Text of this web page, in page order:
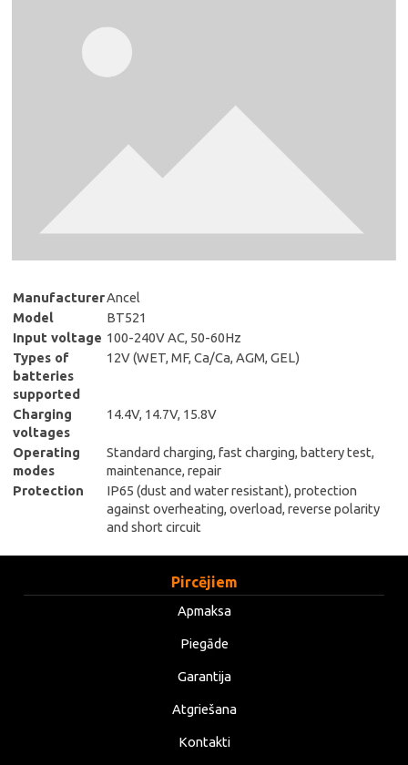
ManufacturerAncel
Model
BT521
Input voltage 100-240V AC, 50-60Hz
Types of
batteries
supported
12V (WET, MF, Ca/Ca, AGM, GEL)
Charging
voltages
14.4V, 14.7V, 15.8V
Operating
modes
Standard charging, fast charging, battery test,
maintenance, repair
Protection
IP65 (dust and water resistant), protection
against overheating, overload, reverse polarity
and short circuit
Pircējiem
Apmaksa
Piegāde
Garantija
Atgriešana
Kontakti